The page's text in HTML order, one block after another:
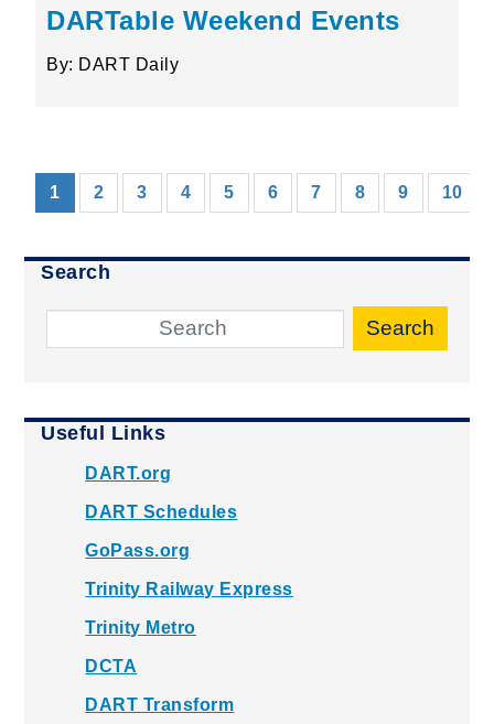
DARTable Weekend Events
By: DART Daily
1 (current)
2 3 4 5 6 7 8 9 10
Search
Search
Useful Links
DART.org
DART Schedules
GoPass.org
Trinity Railway Express
Trinity Metro
DCTA
DART Transform